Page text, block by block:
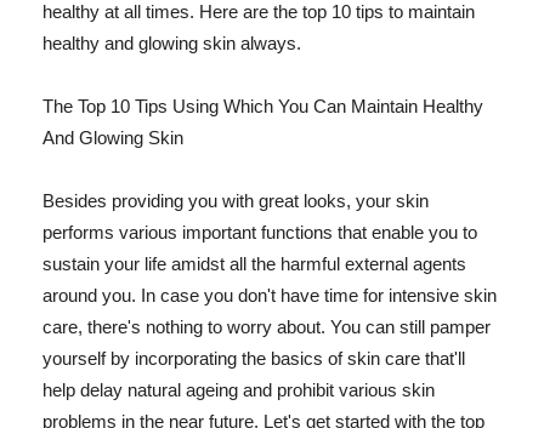
healthy at all times. Here are the top 10 tips to maintain
healthy and glowing skin always.
The Top 10 Tips Using Which You Can Maintain Healthy
And Glowing Skin
Besides providing you with great looks, your skin
performs various important functions that enable you to
sustain your life amidst all the harmful external agents
around you. In case you don't have time for intensive skin
care, there's nothing to worry about. You can still pamper
yourself by incorporating the basics of skin care that'll
help delay natural ageing and prohibit various skin
problems in the near future. Let's get started with the top